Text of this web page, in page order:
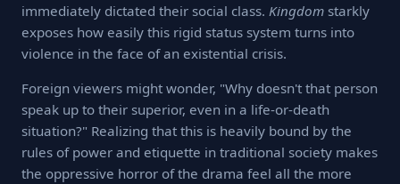
immediately dictated their social class. Kingdom starkly
exposes how easily this rigid status system turns into
violence in the face of an existential crisis.
Foreign viewers might wonder, "Why doesn't that person
speak up to their superior, even in a life-or-death
situation?" Realizing that this is heavily bound by the
rules of power and etiquette in traditional society makes
the oppressive horror of the drama feel all the more